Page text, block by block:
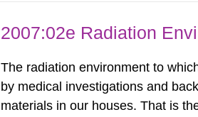
2007:02e Radiation
The radiation environment to
by medical investigations and
materials in our houses. That is